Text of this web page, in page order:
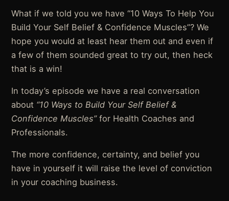
What if we told you we have “10 Ways To Help You
Build Your Self Belief & Confidence Muscles”? We
hope you would at least hear them out and even if
a few of them sounded great to try out, then heck
that is a win!
In today’s episode we have a real conversation
about “10 Ways to Build Your Self Belief &
Confidence Muscles”for Health Coaches and
Professionals.
The more confidence, certainty, and belief you
have in yourself it will raise the level of conviction
in your coaching business.